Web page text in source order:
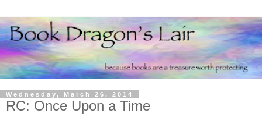
Wednesday, March 26, 2014
RC: Once Upon a Time